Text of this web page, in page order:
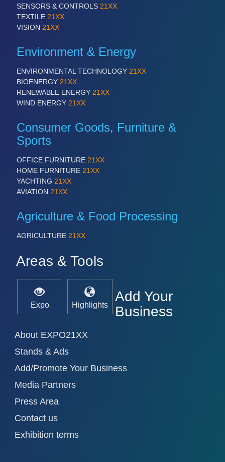
VISION 21XX
Cameras & Vision Components
All Industry Categories
AUTOMATION 21XX
FLUID 21XX
IOT & INDUSTRY 4.0
MARITIME 21XX
MICROELECTRONICS 21XX
MOTION 21XX
LASER & OPTICS 21XX
VISION 21XX
SENSORS & CONTROLS 21XX
TEXTILE 21XX
VISION 21XX
Environment & Energy
ENVIRONMENTAL TECHNOLOGY 21XX
BIOENERGY 21XX
RENEWABLE ENERGY 21XX
WIND ENERGY 21XX
Consumer Goods, Furniture &
Sports
OFFICE FURNITURE 21XX
HOME FURNITURE 21XX
YACHTING 21XX
AVIATION 21XX
Agriculture & Food Processing
AGRICULTURE 21XX
Areas & Tools
Expo Highlights
Add Your
Business
About EXPO21XX
Stands & Ads
Add/Promote Your Business
Media Partners
Press Area
Contact us
Exhibition terms